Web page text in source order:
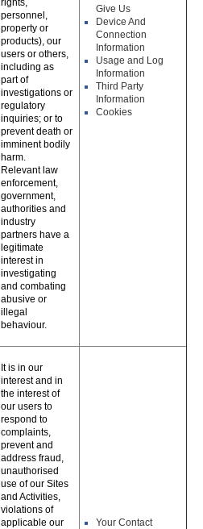
rights,
personnel,
property or
products), our
users or others,
including as
part of
investigations or
regulatory
inquiries; or to
prevent death or
imminent bodily
harm.
Relevant law
enforcement,
government,
authorities and
industry
partners have a
legitimate
interest in
investigating
and combating
abusive or
illegal
behaviour.
Give Us
Device And
Connection
Information
Usage and Log
Information
Third Party
Information
Cookies
It is in our
interest and in
the interest of
our users to
respond to
complaints,
prevent and
address fraud,
unauthorised
use of our Sites
and Activities,
violations of
applicable our
Your Contact